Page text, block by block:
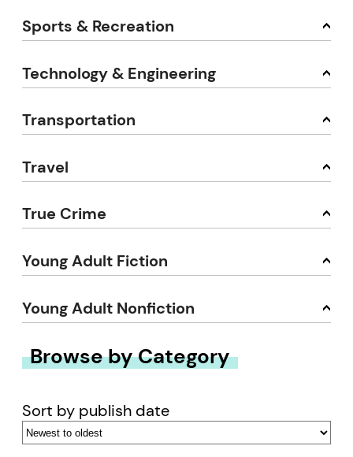
Sports & Recreation
Technology & Engineering
Transportation
Travel
True Crime
Young Adult Fiction
Young Adult Nonfiction
Browse by Category
Sort by publish date